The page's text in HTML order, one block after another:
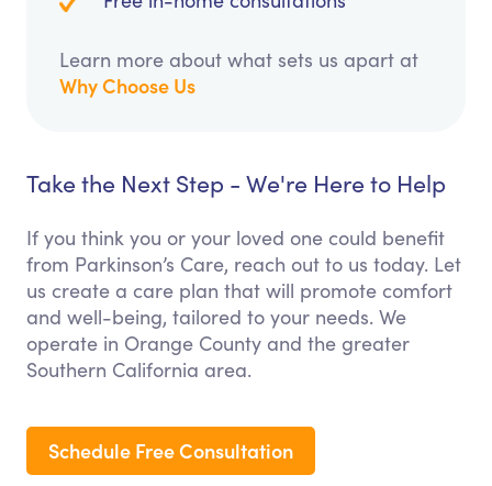
Learn more about what sets us apart at
Why Choose Us
Take the Next Step - We're Here to Help
If you think you or your loved one could benefit
from Parkinson’s Care, reach out to us today. Let
us create a care plan that will promote comfort
and well-being, tailored to your needs. We
operate in Orange County and the greater
Southern California area.
Schedule Free Consultation